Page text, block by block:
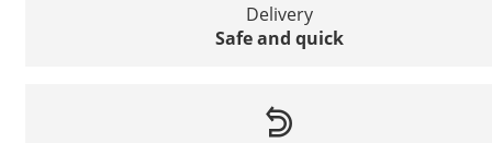
Delivery
Safe and quick